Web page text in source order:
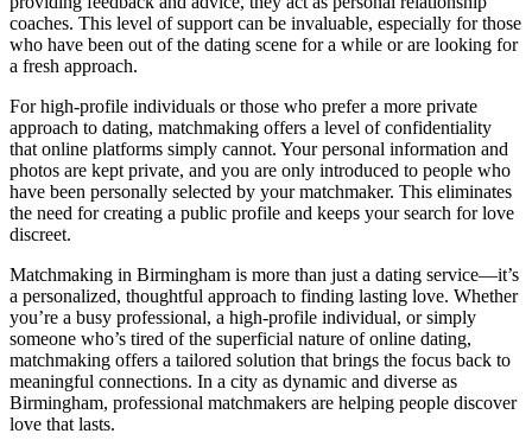
coaches. This level of support can be invaluable, especially for those
who have been out of the dating scene for a while or are looking for
a fresh approach.
For high-profile individuals or those who prefer a more private
approach to dating, matchmaking offers a level of confidentiality
that online platforms simply cannot. Your personal information and
photos are kept private, and you are only introduced to people who
have been personally selected by your matchmaker. This eliminates
the need for creating a public profile and keeps your search for love
discreet.
Matchmaking in Birmingham is more than just a dating service—it’s
a personalized, thoughtful approach to finding lasting love. Whether
you’re a busy professional, a high-profile individual, or simply
someone who’s tired of the superficial nature of online dating,
matchmaking offers a tailored solution that brings the focus back to
meaningful connections. In a city as dynamic and diverse as
Birmingham, professional matchmakers are helping people discover
love that lasts.